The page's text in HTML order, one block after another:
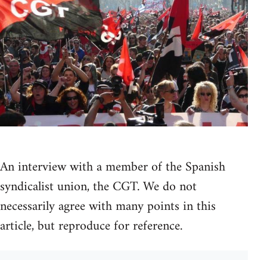
An interview with a member of the Spanish
syndicalist union, the CGT. We do not
necessarily agree with many points in this
article, but reproduce for reference.